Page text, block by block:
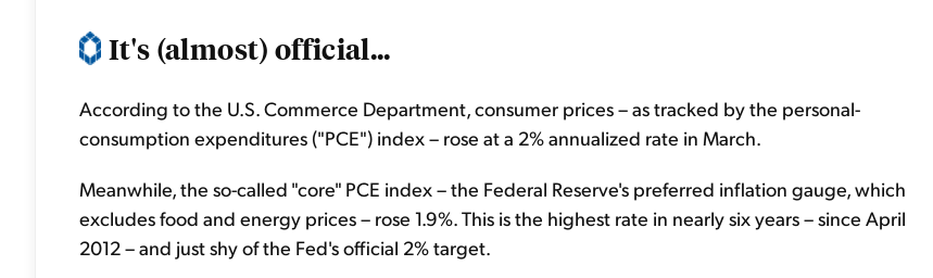
It's (almost) official...
According to the U.S. Commerce Department, consumer prices – as tracked by the personal-
consumption expenditures ("PCE") index – rose at a 2% annualized rate in March.
Meanwhile, the so-called "core" PCE index – the Federal Reserve's preferred inflation gauge, which
excludes food and energy prices – rose 1.9%. This is the highest rate in nearly six years – since April
2012 – and just shy of the Fed's official 2% target.